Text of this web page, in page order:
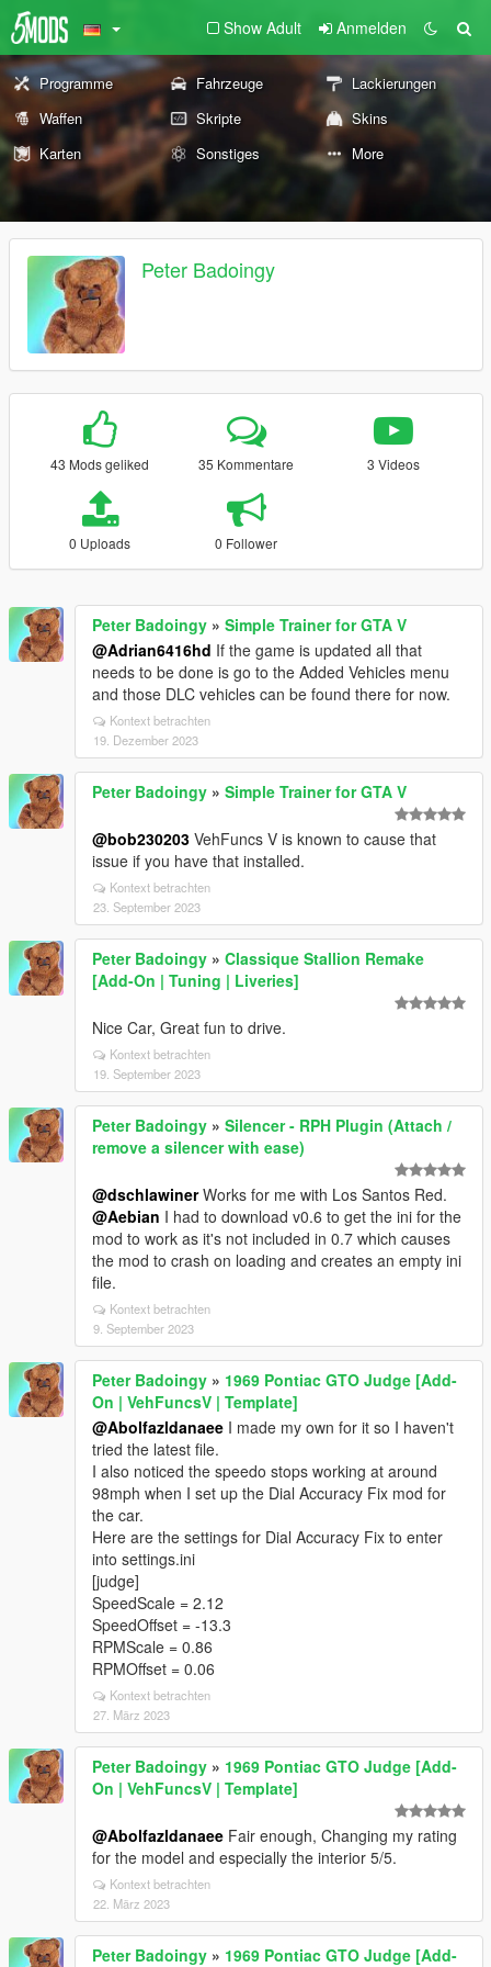
Show Adult Anmelden
Programme Fahrzeuge
Lackierungen
Waffen
Skripte
Skins
Karten
Sonstiges More
Peter Badoingy
43 Mods geliked 35 Kommentare 3 Videos
0 Uploads 0 Follower
Peter Badoingy » Simple Trainer for GTA V
@Adrian6416hd If the game is updated all that
needs to be done is go to the Added Vehicles menu
and those DLC vehicles can be found there for now.
Kontext betrachten
19. Dezember 2023
Peter Badoingy » Simple Trainer for GTA V
@bob230203 VehFuncs V is known to cause that
issue if you have that installed.
Kontext betrachten
23. September 2023
Peter Badoingy » Classique Stallion Remake
[Add-On | Tuning | Liveries]
Nice Car, Great fun to drive.
Kontext betrachten
19. September 2023
Peter Badoingy » Silencer - RPH Plugin (Attach /
remove a silencer with ease)
@dschlawinerWorks for me with Los Santos Red.
@Aebian I had to download v0.6 to get the ini for the
mod to work as it's not included in 0.7 which causes
the mod to crash on loading and creates an empty ini
file.
Kontext betrachten
9. September 2023
Peter Badoingy » 1969 Pontiac GTO Judge [Add-
On | VehFuncsV | Template]
@Abolfazldanaee I made my own for it so I haven't
tried the latest file.
I also noticed the speedo stops working at around
98mph when I set up the Dial Accuracy Fix mod for
the car.
Here are the settings for Dial Accuracy Fix to enter
into settings.ini
[judge]
SpeedScale = 2.12
SpeedOffset = -13.3
RPMScale = 0.86
RPMOffset = 0.06
Kontext betrachten
27. März 2023
Peter Badoingy » 1969 Pontiac GTO Judge [Add-
On | VehFuncsV | Template]
@Abolfazldanaee Fair enough, Changing my rating
for the model and especially the interior 5/5.
Kontext betrachten
22. März 2023
Peter Badoingy » 1969 Pontiac GTO Judge [Add-